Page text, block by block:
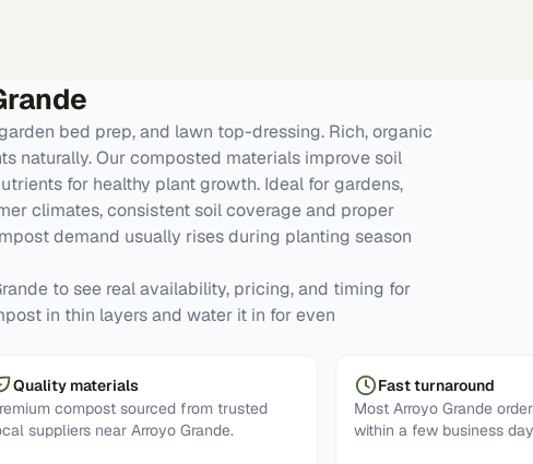
bed prep, and lawn top-dressing. Rich, organic
naturally. Our composted materials improve soil
for healthy plant growth. Ideal for gardens,
climates, consistent soil coverage and proper
demand usually rises during planting season
to see real availability, pricing, and timing for
in thin layers and water it in for even
Quality materials
compost sourced from trusted
suppliers near Arroyo Grande.
Fast turnaround
Most Arroyo Grande
within a few business